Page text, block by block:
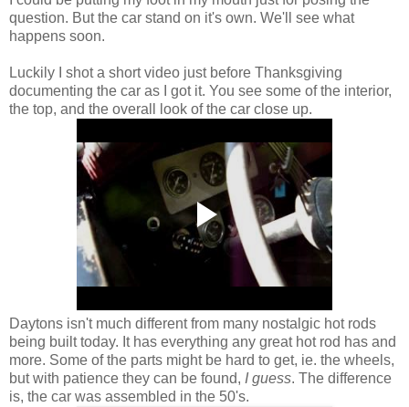
question. But the car stand on it's own. We'll see what
happens soon.
Luckily I shot a short video just before Thanksgiving
documenting the car as I got it. You see some of the interior,
the top, and the overall look of the car close up.
Daytons isn't much different from many nostalgic hot rods
being built today. It has everything any great hot rod has and
more. Some of the parts might be hard to get, ie. the wheels,
but with patience they can be found, I guess. The difference
is, the car was assembled in the 50's.